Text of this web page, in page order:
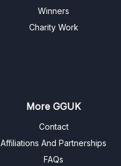
Winners
Charity Work
More GGUK
Contact
Affiliations And Partnerships
FAQs